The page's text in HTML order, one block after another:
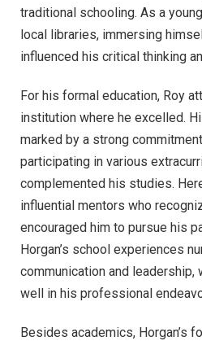
traditional schooling. As a
local libraries, immersing
influenced his critical thinking
For his formal education, Roy
institution where he excelled.
marked by a strong
participating in various
complemented his studies.
influential mentors who
encouraged him to pursue his
Horgan’s school experiences
communication and leadership,
well in his professional
Besides academics, Horgan’s